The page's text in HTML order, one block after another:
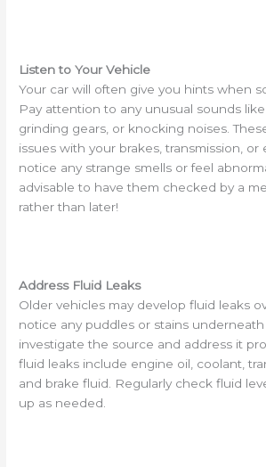
Listen to Your Vehicle
Your car will often give you hints when
Pay attention to any unusual sounds
grinding gears, or knocking noises.
issues with your brakes, transmission, or
notice any strange smells or feel
advisable to have them checked by a
rather than later!
Address Fluid Leaks
Older vehicles may develop fluid leaks
notice any puddles or stains underneath
investigate the source and address it
fluid leaks include engine oil, coolant,
and brake fluid. Regularly check fluid
up as needed.